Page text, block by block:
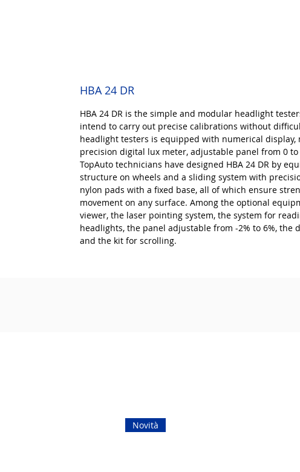
HBA 24 DR
HBA 24 DR is the simple and modular headlight
intend to carry out precise calibrations without
headlight testers is equipped with numerical display,
precision digital lux meter, adjustable panel from 0 to
TopAuto technicians have designed HBA 24 DR by
structure on wheels and a sliding system with
nylon pads with a fixed base, all of which ensure
movement on any surface. Among the optional
viewer, the laser pointing system, the system for
headlights, the panel adjustable from -2% to 6%, the
and the kit for scrolling.
Novità